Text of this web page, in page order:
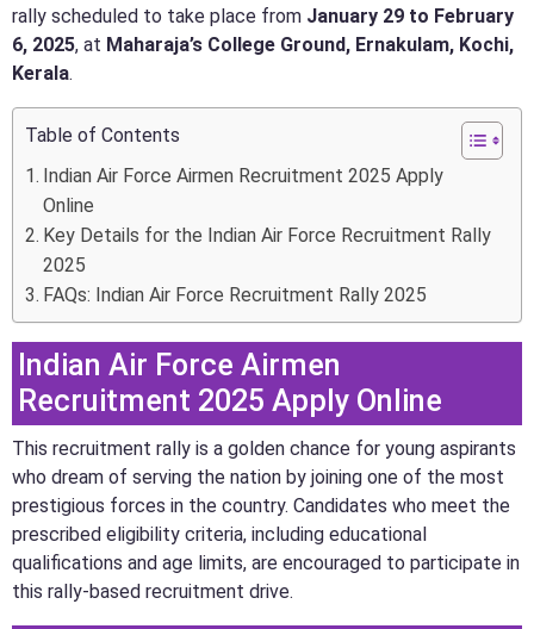
rally scheduled to take place from January 29 to February
6, 2025, at Maharaja’s College Ground, Ernakulam, Kochi,
Kerala.
Table of Contents
Indian Air Force Airmen Recruitment 2025 Apply
Online
Key Details for the Indian Air Force Recruitment Rally
2025
FAQs: Indian Air Force Recruitment Rally 2025
Indian Air Force Airmen
Recruitment 2025 Apply Online
This recruitment rally is a golden chance for young aspirants
who dream of serving the nation by joining one of the most
prestigious forces in the country. Candidates who meet the
prescribed eligibility criteria, including educational
qualifications and age limits, are encouraged to participate in
this rally-based recruitment drive.